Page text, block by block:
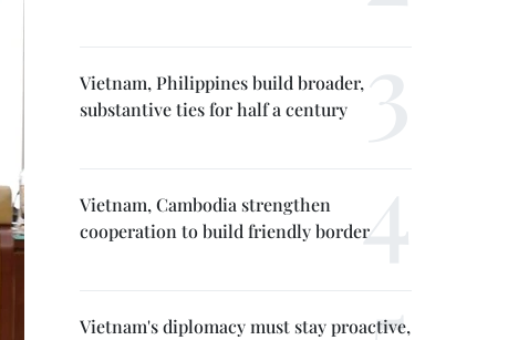
Vietnam, Philippines build broader,
substantive ties for half a century
Vietnam, Cambodia strengthen
cooperation to build friendly border
Vietnam's diplomacy must stay proactive,